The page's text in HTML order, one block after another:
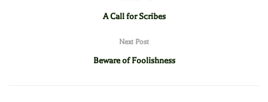
A Call for Scribes
Next Post
Beware of Foolishness